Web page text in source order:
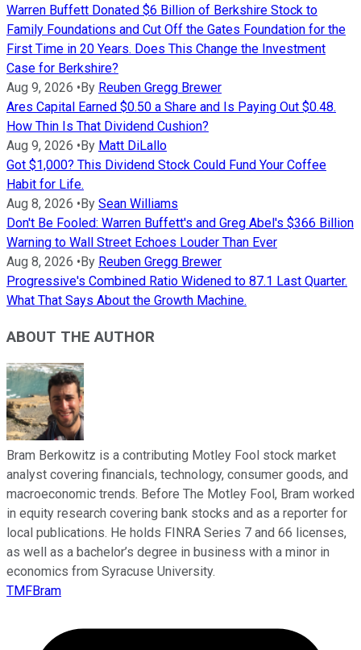
Warren Buffett Donated $6 Billion of Berkshire Stock to
Family Foundations and Cut Off the Gates Foundation for the
First Time in 20 Years. Does This Change the Investment
Case for Berkshire?
Aug 9, 2026 •By Reuben Gregg Brewer
Ares Capital Earned $0.50 a Share and Is Paying Out $0.48.
How Thin Is That Dividend Cushion?
Aug 9, 2026 •By Matt DiLallo
Got $1,000? This Dividend Stock Could Fund Your Coffee
Habit for Life.
Aug 8, 2026 •By Sean Williams
Don't Be Fooled: Warren Buffett's and Greg Abel's $366 Billion
Warning to Wall Street Echoes Louder Than Ever
Aug 8, 2026 •By Reuben Gregg Brewer
Progressive's Combined Ratio Widened to 87.1 Last Quarter.
What That Says About the Growth Machine.
ABOUT THE AUTHOR
Bram Berkowitz is a contributing Motley Fool stock market
analyst covering financials, technology, consumer goods, and
macroeconomic trends. Before The Motley Fool, Bram worked
in equity research covering bank stocks and as a reporter for
local publications. He holds FINRA Series 7 and 66 licenses,
as well as a bachelor’s degree in business with a minor in
economics from Syracuse University.
TMFBram